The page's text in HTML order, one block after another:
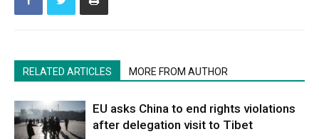
RELATED ARTICLES MORE FROM AUTHOR
EU asks China to end rights violations
after delegation visit to Tibet